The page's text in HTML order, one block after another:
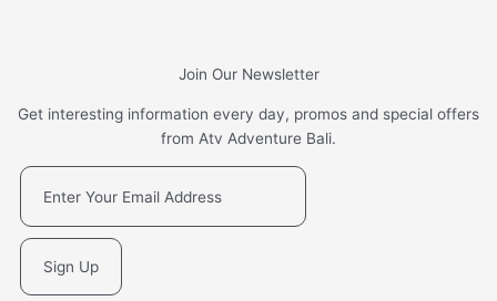
Join Our Newsletter
Get interesting information every day, promos and special offers
from Atv Adventure Bali.
Sign Up